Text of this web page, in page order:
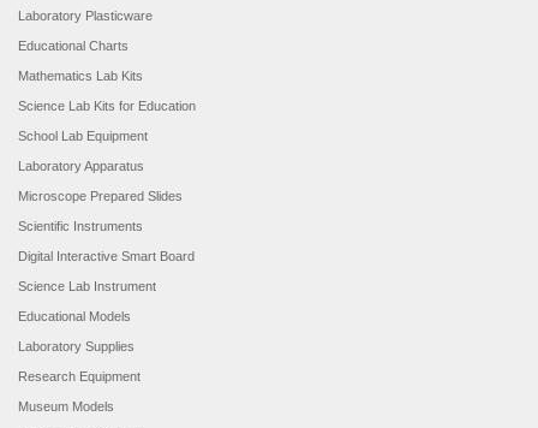
Laboratory Plasticware
Educational Charts
Mathematics Lab Kits
Science Lab Kits for Education
School Lab Equipment
Laboratory Apparatus
Microscope Prepared Slides
Scientific Instruments
Digital Interactive Smart Board
Science Lab Instrument
Educational Models
Laboratory Supplies
Research Equipment
Museum Models